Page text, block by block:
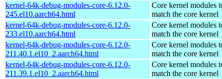
kernel-64k-debug-modules-core-6.12.0-
245.el10.aarch64.html
Core kernel modules
match the core kernel
kernel-64k-debug-modules-core-6.12.0-
233.el10.aarch64.html
Core kernel modules
match the core kernel
kernel-64k-debug-modules-core-6.12.0-
211.40.1.el10_2.aarch64.html
Core kernel modules
match the core kernel
kernel-64k-debug-modules-core-6.12.0-
211.39.1.el10_2.aarch64.html
Core kernel modules
match the core kernel